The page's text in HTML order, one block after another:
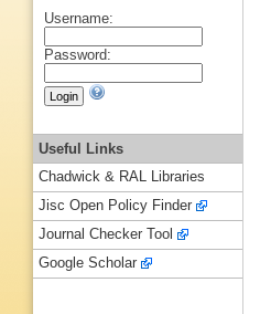
Username:
Password:
Useful Links
Chadwick & RAL Libraries
Jisc Open Policy Finder
Journal Checker Tool
Google Scholar